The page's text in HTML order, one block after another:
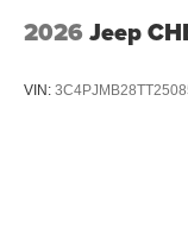
2026 Jeep
VIN: